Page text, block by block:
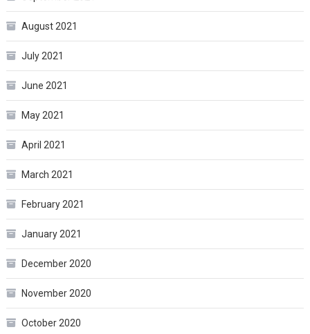
August 2021
July 2021
June 2021
May 2021
April 2021
March 2021
February 2021
January 2021
December 2020
November 2020
October 2020